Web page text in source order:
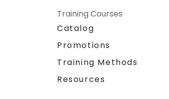
Training Courses
Catalog
Promotions
Training Methods
Resources